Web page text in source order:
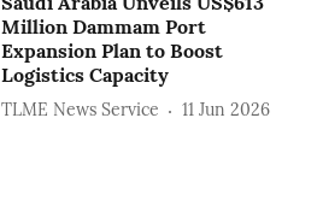
Million Dammam Port
Expansion Plan to Boost
Logistics Capacity
TLME News Service 11 Jun 2026